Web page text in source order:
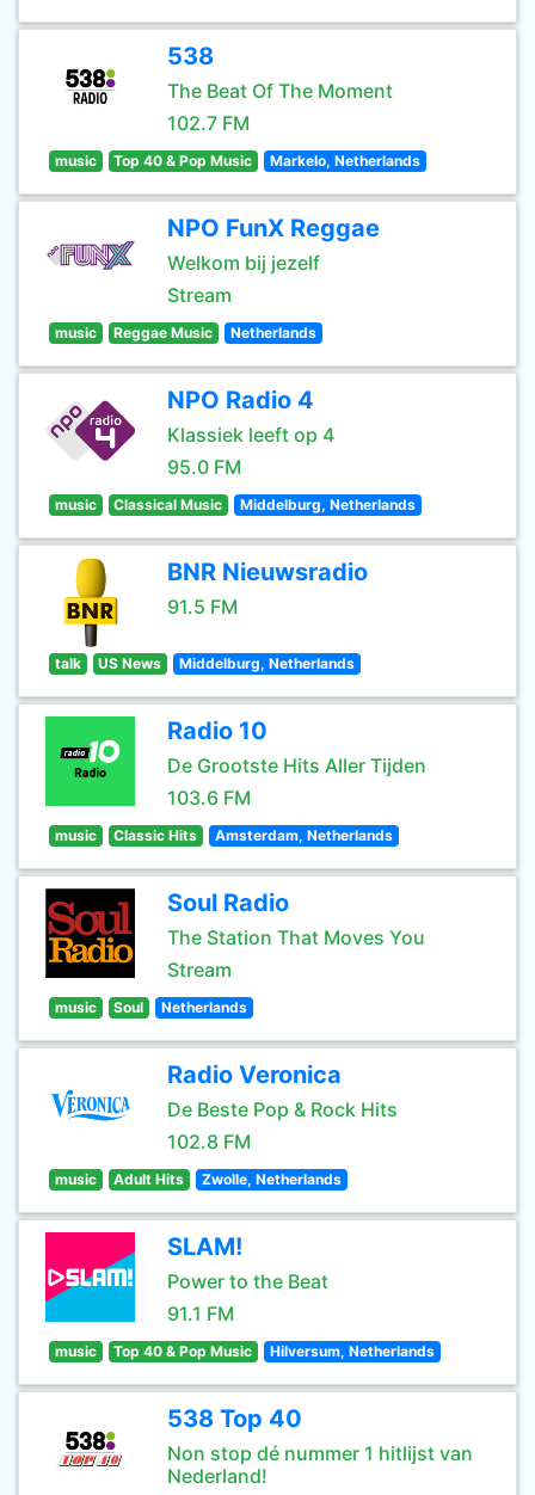
538
The Beat Of The Moment
102.7 FM
music Top 40 & Pop Music Markelo, Netherlands
NPO FunX Reggae
Welkom bij jezelf
Stream
music Reggae Music Netherlands
NPO Radio 4
Klassiek leeft op 4
95.0 FM
music Classical Music Middelburg, Netherlands
BNR Nieuwsradio
91.5 FM
talk US News Middelburg, Netherlands
Radio 10
De Grootste Hits Aller Tijden
103.6 FM
music Classic Hits Amsterdam, Netherlands
Soul Radio
The Station That Moves You
Stream
music Soul Netherlands
Radio Veronica
De Beste Pop & Rock Hits
102.8 FM
music Adult Hits Zwolle, Netherlands
SLAM!
Power to the Beat
91.1 FM
music Top 40 & Pop Music Hilversum, Netherlands
538 Top 40
Non stop dé nummer 1 hitlijst van
Nederland!